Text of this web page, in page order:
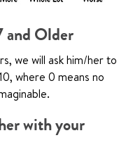
and Older
we will ask him/her to
where 0 means no
with your